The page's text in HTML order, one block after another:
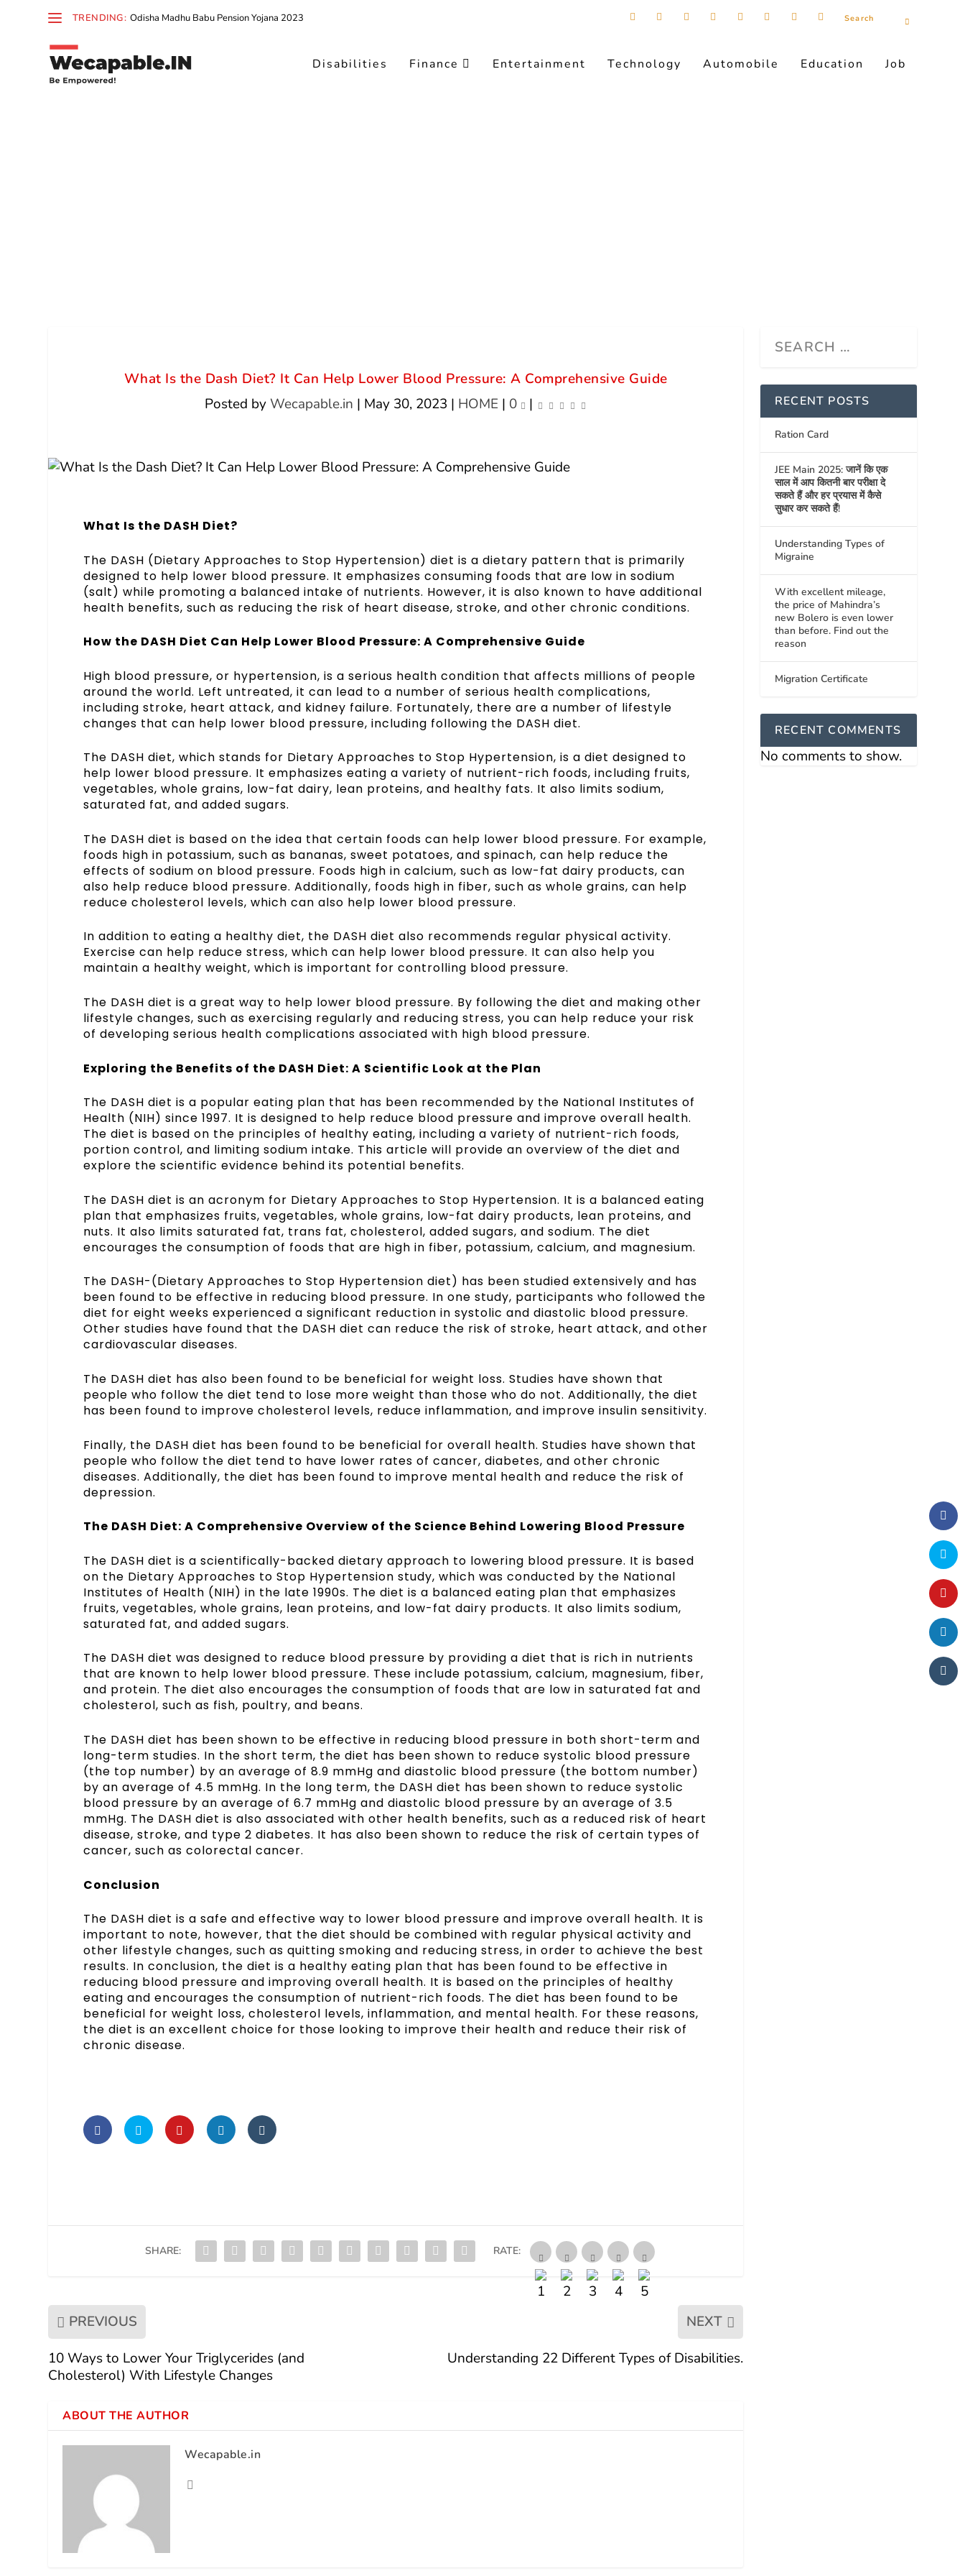
TRENDING: Odisha Madhu Babu Pension Yojana 2023
Disabilities Finance Entertainment Technology Automobile Education Job
What Is the Dash Diet? It Can Help Lower Blood Pressure: A Comprehensive Guide
Posted by Wecapable.in | May 30, 2023 | HOME | 0 |
What Is the DASH Diet?
The DASH (Dietary Approaches to Stop Hypertension) diet is a dietary pattern that is primarily
designed to help lower blood pressure. It emphasizes consuming foods that are low in sodium
(salt) while promoting a balanced intake of nutrients. However, it is also known to have additional
health benefits, such as reducing the risk of heart disease, stroke, and other chronic conditions.
How the DASH Diet Can Help Lower Blood Pressure: A Comprehensive Guide
High blood pressure, or hypertension, is a serious health condition that affects millions of people
around the world. Left untreated, it can lead to a number of serious health complications,
including stroke, heart attack, and kidney failure. Fortunately, there are a number of lifestyle
changes that can help lower blood pressure, including following the DASH diet.
The DASH diet, which stands for Dietary Approaches to Stop Hypertension, is a diet designed to
help lower blood pressure. It emphasizes eating a variety of nutrient-rich foods, including fruits,
vegetables, whole grains, low-fat dairy, lean proteins, and healthy fats. It also limits sodium,
saturated fat, and added sugars.
The DASH diet is based on the idea that certain foods can help lower blood pressure. For example,
foods high in potassium, such as bananas, sweet potatoes, and spinach, can help reduce the
effects of sodium on blood pressure. Foods high in calcium, such as low-fat dairy products, can
also help reduce blood pressure. Additionally, foods high in fiber, such as whole grains, can help
reduce cholesterol levels, which can also help lower blood pressure.
In addition to eating a healthy diet, the DASH diet also recommends regular physical activity.
Exercise can help reduce stress, which can help lower blood pressure. It can also help you
maintain a healthy weight, which is important for controlling blood pressure.
The DASH diet is a great way to help lower blood pressure. By following the diet and making other
lifestyle changes, such as exercising regularly and reducing stress, you can help reduce your risk
of developing serious health complications associated with high blood pressure.
Exploring the Benefits of the DASH Diet: A Scientific Look at the Plan
The DASH diet is a popular eating plan that has been recommended by the National Institutes of
Health (NIH) since 1997. It is designed to help reduce blood pressure and improve overall health.
The diet is based on the principles of healthy eating, including a variety of nutrient-rich foods,
portion control, and limiting sodium intake. This article will provide an overview of the diet and
explore the scientific evidence behind its potential benefits.
The DASH diet is an acronym for Dietary Approaches to Stop Hypertension. It is a balanced eating
plan that emphasizes fruits, vegetables, whole grains, low-fat dairy products, lean proteins, and
nuts. It also limits saturated fat, trans fat, cholesterol, added sugars, and sodium. The diet
encourages the consumption of foods that are high in fiber, potassium, calcium, and magnesium.
The DASH-(Dietary Approaches to Stop Hypertension diet) has been studied extensively and has
been found to be effective in reducing blood pressure. In one study, participants who followed the
diet for eight weeks experienced a significant reduction in systolic and diastolic blood pressure.
Other studies have found that the DASH diet can reduce the risk of stroke, heart attack, and other
cardiovascular diseases.
The DASH diet has also been found to be beneficial for weight loss. Studies have shown that
people who follow the diet tend to lose more weight than those who do not. Additionally, the diet
has been found to improve cholesterol levels, reduce inflammation, and improve insulin sensitivity.
Finally, the DASH diet has been found to be beneficial for overall health. Studies have shown that
people who follow the diet tend to have lower rates of cancer, diabetes, and other chronic
diseases. Additionally, the diet has been found to improve mental health and reduce the risk of
depression.
The DASH Diet: A Comprehensive Overview of the Science Behind Lowering Blood Pressure
The DASH diet is a scientifically-backed dietary approach to lowering blood pressure. It is based
on the Dietary Approaches to Stop Hypertension study, which was conducted by the National
Institutes of Health (NIH) in the late 1990s. The diet is a balanced eating plan that emphasizes
fruits, vegetables, whole grains, lean proteins, and low-fat dairy products. It also limits sodium,
saturated fat, and added sugars.
The DASH diet was designed to reduce blood pressure by providing a diet that is rich in nutrients
that are known to help lower blood pressure. These include potassium, calcium, magnesium, fiber,
and protein. The diet also encourages the consumption of foods that are low in saturated fat and
cholesterol, such as fish, poultry, and beans.
The DASH diet has been shown to be effective in reducing blood pressure in both short-term and
long-term studies. In the short term, the diet has been shown to reduce systolic blood pressure
(the top number) by an average of 8.9 mmHg and diastolic blood pressure (the bottom number)
by an average of 4.5 mmHg. In the long term, the DASH diet has been shown to reduce systolic
blood pressure by an average of 6.7 mmHg and diastolic blood pressure by an average of 3.5
mmHg. The DASH diet is also associated with other health benefits, such as a reduced risk of heart
disease, stroke, and type 2 diabetes. It has also been shown to reduce the risk of certain types of
cancer, such as colorectal cancer.
Conclusion
The DASH diet is a safe and effective way to lower blood pressure and improve overall health. It is
important to note, however, that the diet should be combined with regular physical activity and
other lifestyle changes, such as quitting smoking and reducing stress, in order to achieve the best
results. In conclusion, the diet is a healthy eating plan that has been found to be effective in
reducing blood pressure and improving overall health. It is based on the principles of healthy
eating and encourages the consumption of nutrient-rich foods. The diet has been found to be
beneficial for weight loss, cholesterol levels, inflammation, and mental health. For these reasons,
the diet is an excellent choice for those looking to improve their health and reduce their risk of
chronic disease.
SHARE: RATE:
PREVIOUS
10 Ways to Lower Your Triglycerides (and
Cholesterol) With Lifestyle Changes
NEXT
Understanding 22 Different Types of Disabilities.
ABOUT THE AUTHOR
Wecapable.in
RECENT POSTS
Ration Card
JEE Main 2025: जानें कि एक
साल में आप कितनी बार परीक्षा दे
सकते हैं और हर प्रयास में कैसे
सुधार कर सकते हैं!
Understanding Types of
Migraine
With excellent mileage,
the price of Mahindra’s
new Bolero is even lower
than before. Find out the
reason
Migration Certificate
RECENT COMMENTS
No comments to show.